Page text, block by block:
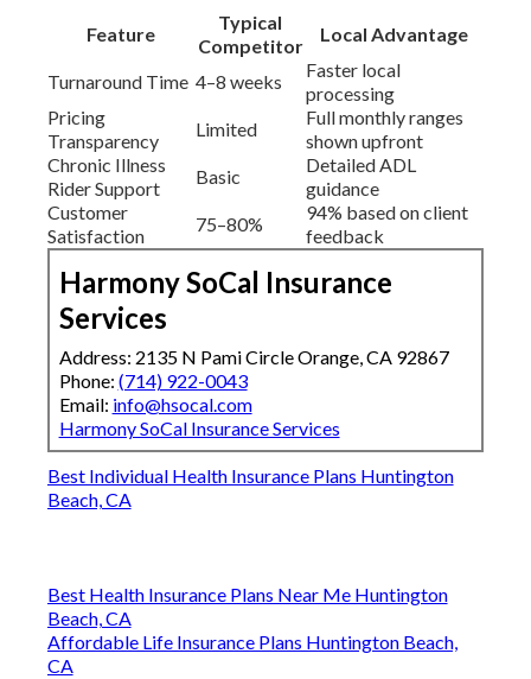
Feature
Typical
Competitor
Local Advantage
Turnaround Time 4–8 weeks
Faster local
processing
Pricing
Transparency
Limited
Full monthly ranges
shown upfront
Chronic Illness
Rider Support
Basic
Detailed ADL
guidance
Customer
Satisfaction
75–80%
94% based on client
feedback
Harmony SoCal Insurance
Services
Address: 2135 N Pami Circle Orange, CA 92867
Phone: (714) 922-0043
Email: info@hsocal.com
Harmony SoCal Insurance Services
Best Individual Health Insurance Plans Huntington
Beach, CA
Best Health Insurance Plans Near Me Huntington
Beach, CA
Affordable Life Insurance Plans Huntington Beach,
CA